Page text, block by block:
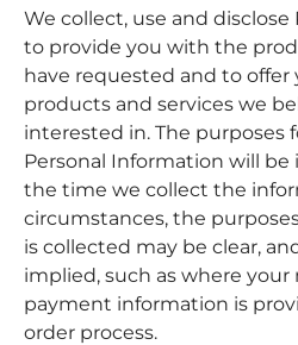
We collect, use and
to provide you with the
have requested and to offer
products and services we
interested in. The purposes
Personal Information will
the time we collect the
circumstances, the
is collected may be clear,
implied, such as where your
payment information is
order process.